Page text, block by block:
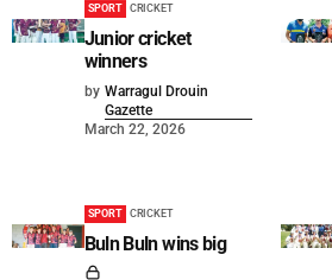
SPORT CRICKET
Junior cricket
winners
by Warragul Drouin
Gazette
March 22, 2026
SPORT CRICKET
Buln Buln wins big